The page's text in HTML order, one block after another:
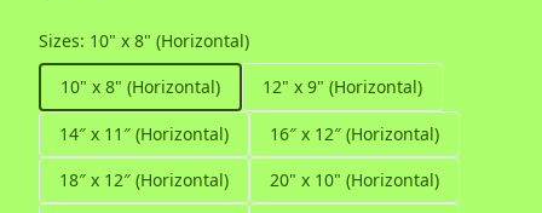
Sizes: 10" x 8" (Horizontal)
10" x 8" (Horizontal)
12" x 9" (Horizontal)
14″ x 11″ (Horizontal)
16″ x 12″ (Horizontal)
18″ x 12″ (Horizontal)
20" x 10" (Horizontal)